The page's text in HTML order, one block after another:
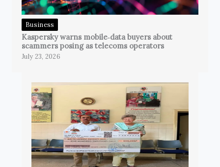
Business
Kaspersky warns mobile‑data buyers about
scammers posing as telecoms operators
July 23, 2026